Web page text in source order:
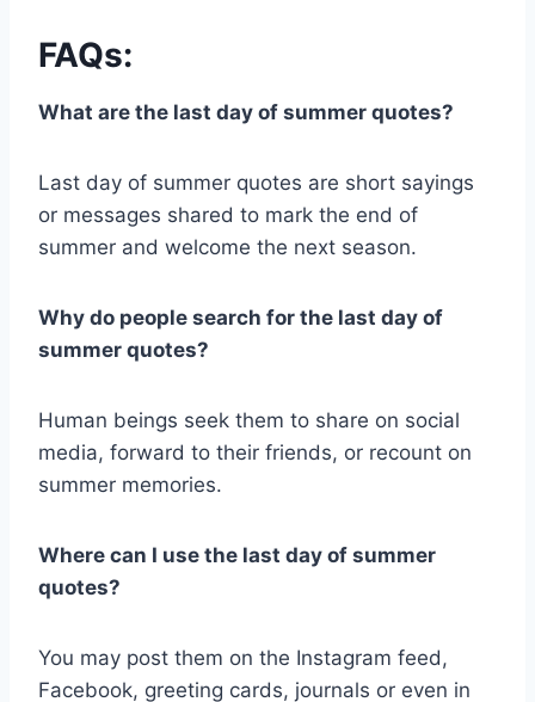
FAQs:
What are the last day of summer quotes?
Last day of summer quotes are short sayings
or messages shared to mark the end of
summer and welcome the next season.
Why do people search for the last day of
summer quotes?
Human beings seek them to share on social
media, forward to their friends, or recount on
summer memories.
Where can I use the last day of summer
quotes?
You may post them on the Instagram feed,
Facebook, greeting cards, journals or even in